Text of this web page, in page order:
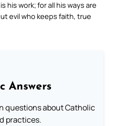
his work; for all his ways are
evil who keeps faith, true
Answers
questions about Catholic
practices.